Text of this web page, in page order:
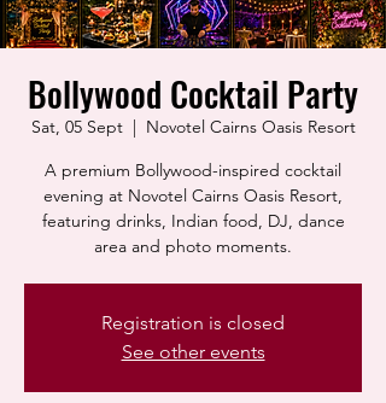
Bollywood Cocktail Party
Sat, 05 Sept
  |
Novotel Cairns Oasis Resort
A premium Bollywood-inspired cocktail
evening at Novotel Cairns Oasis Resort,
featuring drinks, Indian food, DJ, dance
area and photo moments.
Registration is closed
See other events